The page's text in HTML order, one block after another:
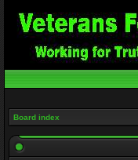
Board index